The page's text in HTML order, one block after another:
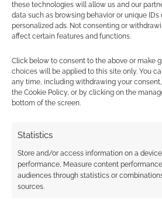
these technologies will allow us and our
data such as browsing behavior or unique
personalized ads. Not consenting or
affect certain features and functions.
Click below to consent to the above or make
choices will be applied to this site only. You
any time, including withdrawing your
the Cookie Policy, or by clicking on the
bottom of the screen.
Statistics
Store and/or access information on a
performance, Measure content
audiences through statistics or
sources.
Advertising Disclaimer
earns money through
Find out how.
Subscribe